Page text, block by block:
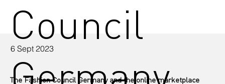
6 Sept 2023
The Fashion Council Germany and the online marketplace
Council